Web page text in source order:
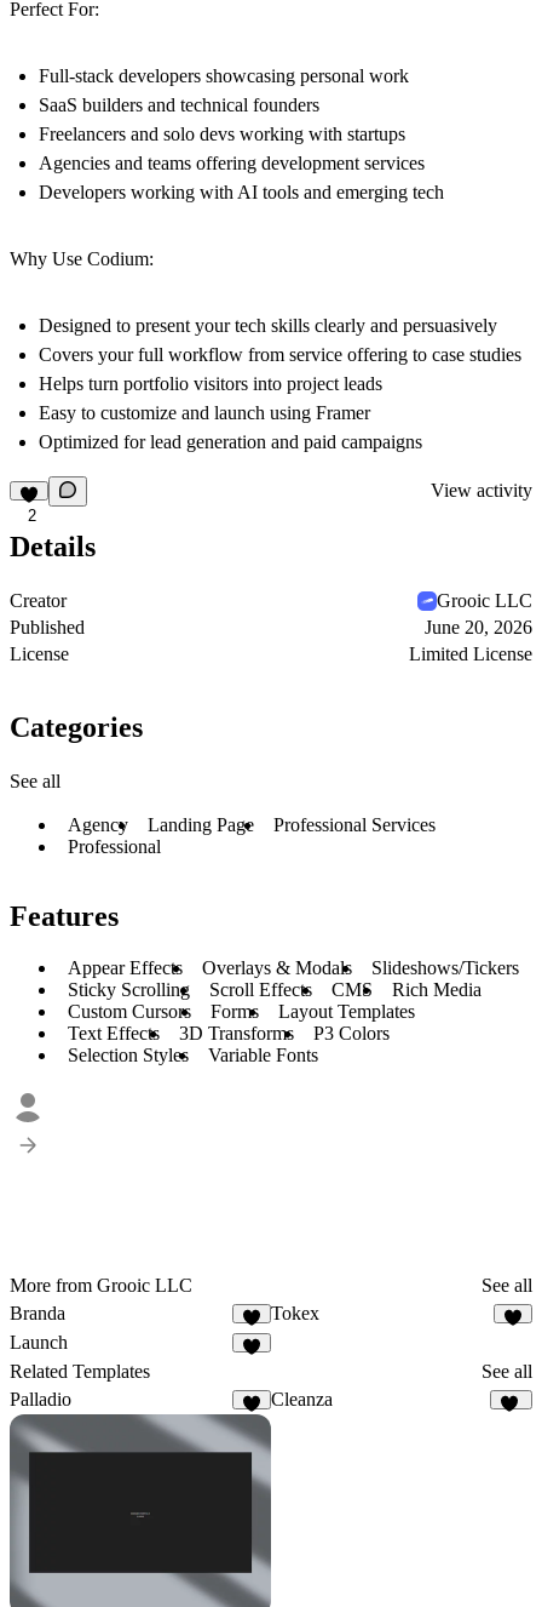
Perfect For:
Full-stack developers showcasing personal work
SaaS builders and technical founders
Freelancers and solo devs working with startups
Agencies and teams offering development services
Developers working with AI tools and emerging tech
Why Use Codium:
Designed to present your tech skills clearly and persuasively
Covers your full workflow from service offering to case studies
Helps turn portfolio visitors into project leads
Easy to customize and launch using Framer
Optimized for lead generation and paid campaigns
2
View activity
Details
Creator
Grooic LLC
Published
June 20, 2026
License
Limited License
Categories
See all
Agency Landing Page
Professional Services
Professional
Features
Appear Effects Overlays & Modals
Slideshows/Tickers
Sticky Scrolling
Scroll Effects CMS
Rich Media
Custom Cursors
Forms
Layout Templates
Text Effects
3D Transforms
P3 Colors
Selection Styles
Variable Fonts
More from Grooic LLC
See all
Branda
6
Tokex
Launch
Related Templates
See all
Palladio
Cleanza